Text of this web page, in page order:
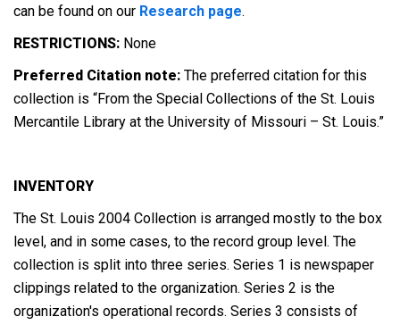
can be found on our Research page.
RESTRICTIONS: None
Preferred Citation note: The preferred citation for this
collection is “From the Special Collections of the St. Louis
Mercantile Library at the University of Missouri – St. Louis.”
INVENTORY
The St. Louis 2004 Collection is arranged mostly to the box
level, and in some cases, to the record group level. The
collection is split into three series. Series 1 is newspaper
clippings related to the organization. Series 2 is the
organization's operational records. Series 3 consists of